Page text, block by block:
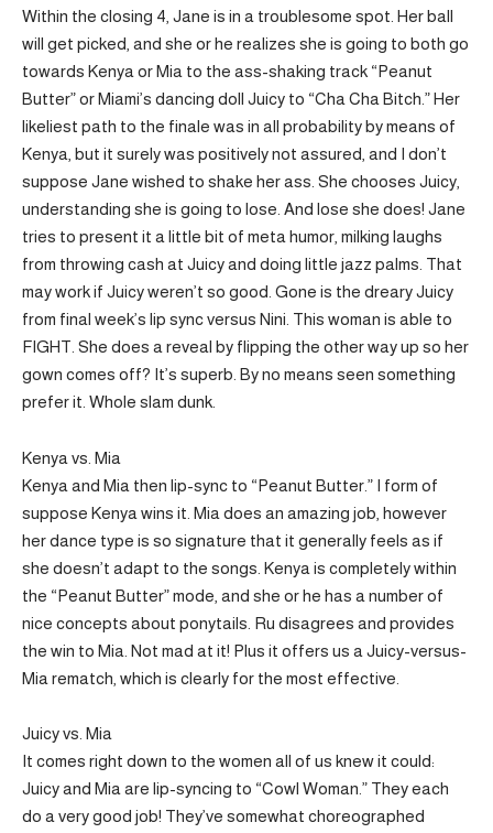
Within the closing 4, Jane is in a troublesome spot. Her ball
will get picked, and she or he realizes she is going to both go
towards Kenya or Mia to the ass-shaking track “Peanut
Butter” or Miami’s dancing doll Juicy to “Cha Cha Bitch.” Her
likeliest path to the finale was in all probability by means of
Kenya, but it surely was positively not assured, and I don’t
suppose Jane wished to shake her ass. She chooses Juicy,
understanding she is going to lose. And lose she does! Jane
tries to present it a little bit of meta humor, milking laughs
from throwing cash at Juicy and doing little jazz palms. That
may work if Juicy weren’t so good. Gone is the dreary Juicy
from final week’s lip sync versus Nini. This woman is able to
FIGHT. She does a reveal by flipping the other way up so her
gown comes off? It’s superb. By no means seen something
prefer it. Whole slam dunk.
Kenya vs. Mia
Kenya and Mia then lip-sync to “Peanut Butter.” I form of
suppose Kenya wins it. Mia does an amazing job, however
her dance type is so signature that it generally feels as if
she doesn’t adapt to the songs. Kenya is completely within
the “Peanut Butter” mode, and she or he has a number of
nice concepts about ponytails. Ru disagrees and provides
the win to Mia. Not mad at it! Plus it offers us a Juicy-versus-
Mia rematch, which is clearly for the most effective.
Juicy vs. Mia
It comes right down to the women all of us knew it could:
Juicy and Mia are lip-syncing to “Cowl Woman.” They each
do a very good job! They’ve somewhat choreographed